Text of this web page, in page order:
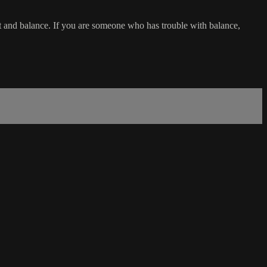
balance. If you are someone who has trouble with balance,